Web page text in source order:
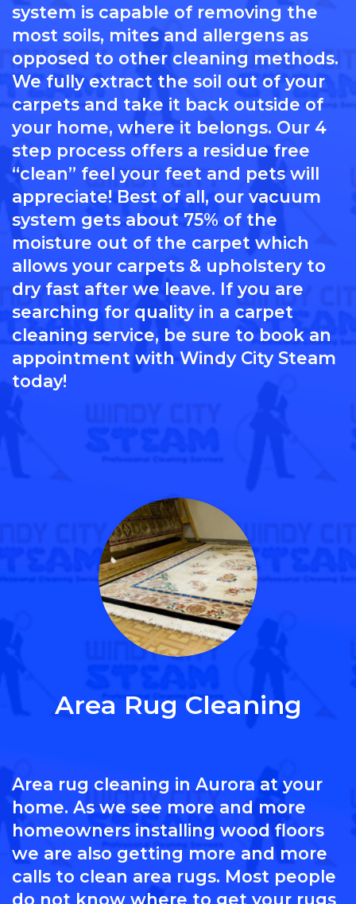
system is capable of removing the
most soils, mites and allergens as
opposed to other cleaning methods.
We fully extract the soil out of your
carpets and take it back outside of
your home, where it belongs. Our 4
step process offers a residue free
“clean” feel your feet and pets will
appreciate! Best of all, our vacuum
system gets about 75% of the
moisture out of the carpet which
allows your carpets & upholstery to
dry fast after we leave. If you are
searching for quality in a carpet
cleaning service, be sure to book an
appointment with Windy City Steam
today!
Area Rug Cleaning
Area rug cleaning in Aurora at your
home. As we see more and more
homeowners installing wood floors
we are also getting more and more
calls to clean area rugs. Most people
do not know where to get your rugs